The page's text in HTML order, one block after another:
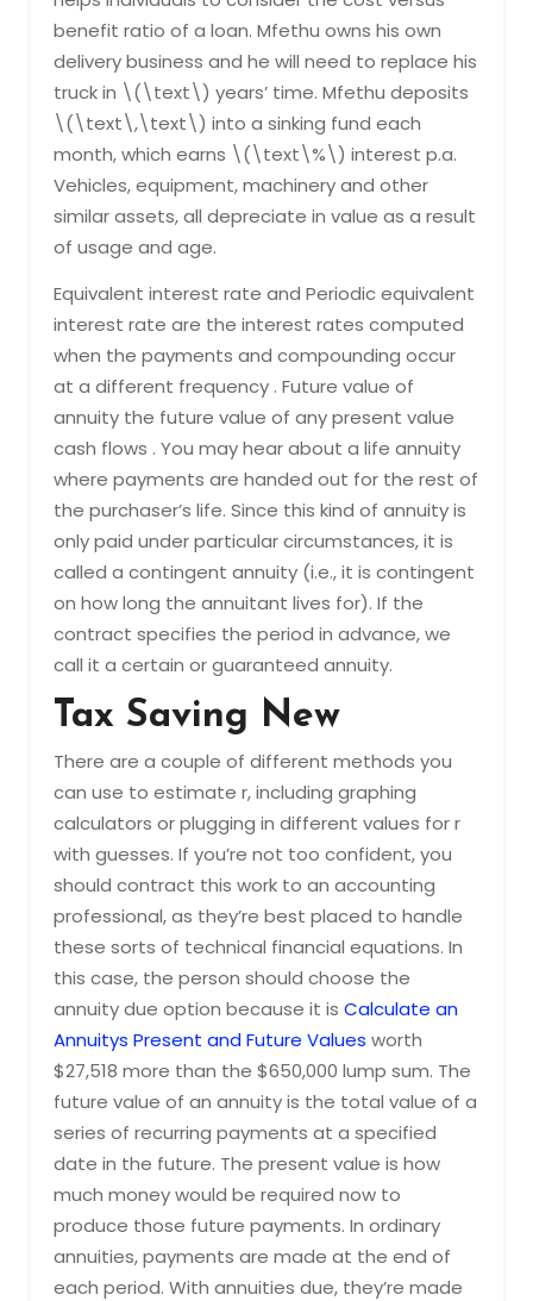
benefit ratio of a loan. Mfethu owns his own
delivery business and he will need to replace his
truck in \(\text\) years’ time. Mfethu deposits
\(\text\,\text\) into a sinking fund each
month, which earns \(\text\%\) interest p.a.
Vehicles, equipment, machinery and other
similar assets, all depreciate in value as a result
of usage and age.
Equivalent interest rate and Periodic equivalent
interest rate are the interest rates computed
when the payments and compounding occur
at a different frequency . Future value of
annuity the future value of any present value
cash flows . You may hear about a life annuity
where payments are handed out for the rest of
the purchaser’s life. Since this kind of annuity is
only paid under particular circumstances, it is
called a contingent annuity (i.e., it is contingent
on how long the annuitant lives for). If the
contract specifies the period in advance, we
call it a certain or guaranteed annuity.
Tax Saving New
There are a couple of different methods you
can use to estimate r, including graphing
calculators or plugging in different values for r
with guesses. If you’re not too confident, you
should contract this work to an accounting
professional, as they’re best placed to handle
these sorts of technical financial equations. In
this case, the person should choose the
annuity due option because it is Calculate an
Annuitys Present and Future Values worth
$27,518 more than the $650,000 lump sum. The
future value of an annuity is the total value of a
series of recurring payments at a specified
date in the future. The present value is how
much money would be required now to
produce those future payments. In ordinary
annuities, payments are made at the end of
each period. With annuities due, they’re made